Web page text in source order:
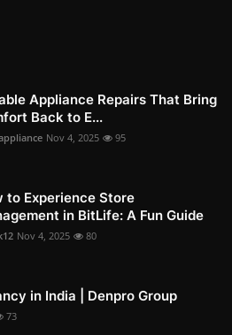
Appliance Repairs That Bring
Back to E...
Nov 4, 2025 95
to Experience Store
in BitLife: A Fun Guide
Nov 4, 2025 80
in India | Denpro Group
73